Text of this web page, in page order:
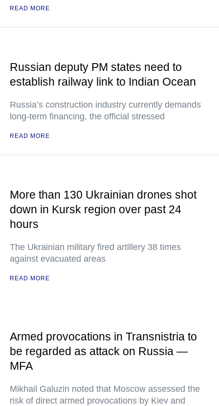
READ MORE
Russian deputy PM states need to
establish railway link to Indian Ocean
Russia’s construction industry currently demands
long-term financing, the official stressed
READ MORE
More than 130 Ukrainian drones shot
down in Kursk region over past 24
hours
The Ukrainian military fired artillery 38 times
against evacuated areas
READ MORE
Armed provocations in Transnistria to
be regarded as attack on Russia —
MFA
Mikhail Galuzin noted that Moscow assessed the
risk of direct armed provocations by Kiev and